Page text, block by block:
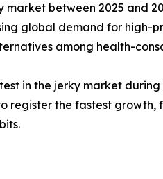
market between 2025 and
global demand for
among health-
in the jerky market
register the fastest